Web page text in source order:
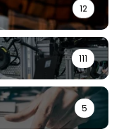
12
111
5